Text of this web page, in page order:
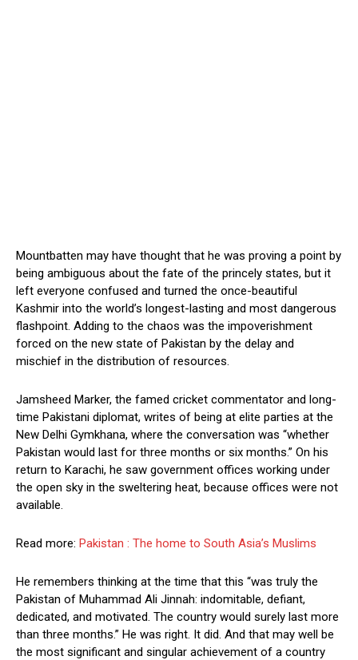
Mountbatten may have thought that he was proving a point by
being ambiguous about the fate of the princely states, but it
left everyone confused and turned the once-beautiful
Kashmir into the world’s longest-lasting and most dangerous
flashpoint. Adding to the chaos was the impoverishment
forced on the new state of Pakistan by the delay and
mischief in the distribution of resources.
Jamsheed Marker, the famed cricket commentator and long-
time Pakistani diplomat, writes of being at elite parties at the
New Delhi Gymkhana, where the conversation was “whether
Pakistan would last for three months or six months.” On his
return to Karachi, he saw government offices working under
the open sky in the sweltering heat, because offices were not
available.
Read more: Pakistan : The home to South Asia’s Muslims
He remembers thinking at the time that this “was truly the
Pakistan of Muhammad Ali Jinnah: indomitable, defiant,
dedicated, and motivated. The country would surely last more
than three months.” He was right. It did. And that may well be
the most significant and singular achievement of a country